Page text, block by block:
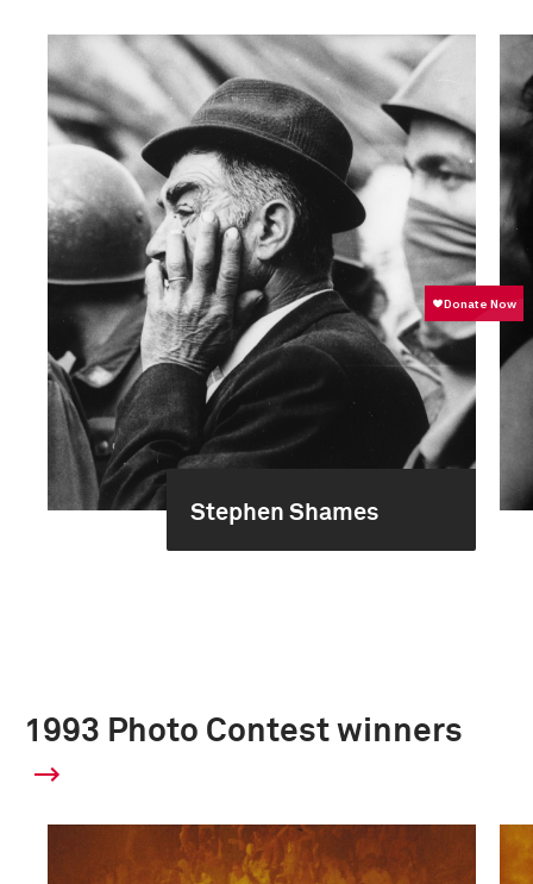
Stephen Shames
1993 Photo Contest winners